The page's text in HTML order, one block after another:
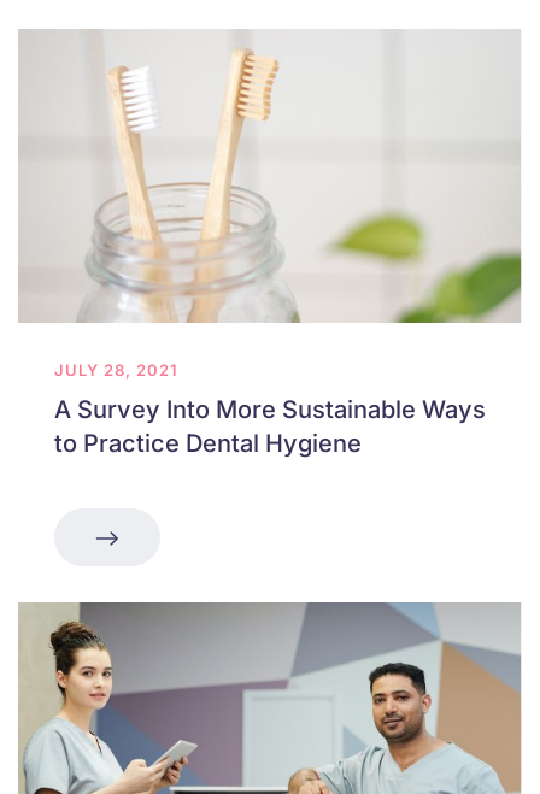
JULY 28, 2021
A Survey Into More Sustainable Ways
to Practice Dental Hygiene